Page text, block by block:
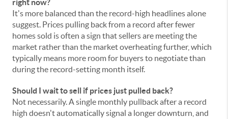
right now?
It's more balanced than the record-high headlines alone
suggest. Prices pulling back from a record after fewer
homes sold is often a sign that sellers are meeting the
market rather than the market overheating further, which
typically means more room for buyers to negotiate than
during the record-setting month itself.
Should I wait to sell if prices just pulled back?
Not necessarily. A single monthly pullback after a record
high doesn't automatically signal a longer downturn, and